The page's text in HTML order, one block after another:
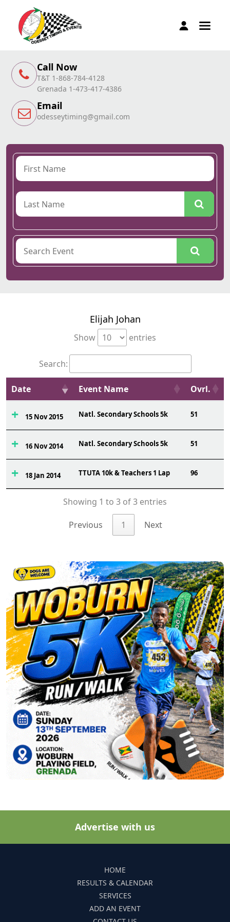
Call Now
T&T 1-868-784-4128
Grenada 1-473-417-4386
Email
odesseytiming@gmail.com
Elijah Johan
Show entries
Search:
Date Event Name Ovrl.
15 Nov 2015 Natl. Secondary Schools 5k 51
16 Nov 2014 Natl. Secondary Schools 5k 51
18 Jan 2014 TTUTA 10k & Teachers 1 Lap 96
Showing 1 to 3 of 3 entries
Previous 1 Next
Advertise with us
HOME
RESULTS & CALENDAR
SERVICES
ADD AN EVENT